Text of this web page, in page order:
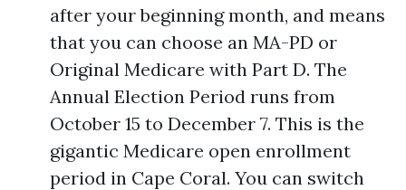
after your beginning month, and means
that you can choose an MA-PD or
Original Medicare with Part D. The
Annual Election Period runs from
October 15 to December 7. This is the
gigantic Medicare open enrollment
period in Cape Coral. You can switch